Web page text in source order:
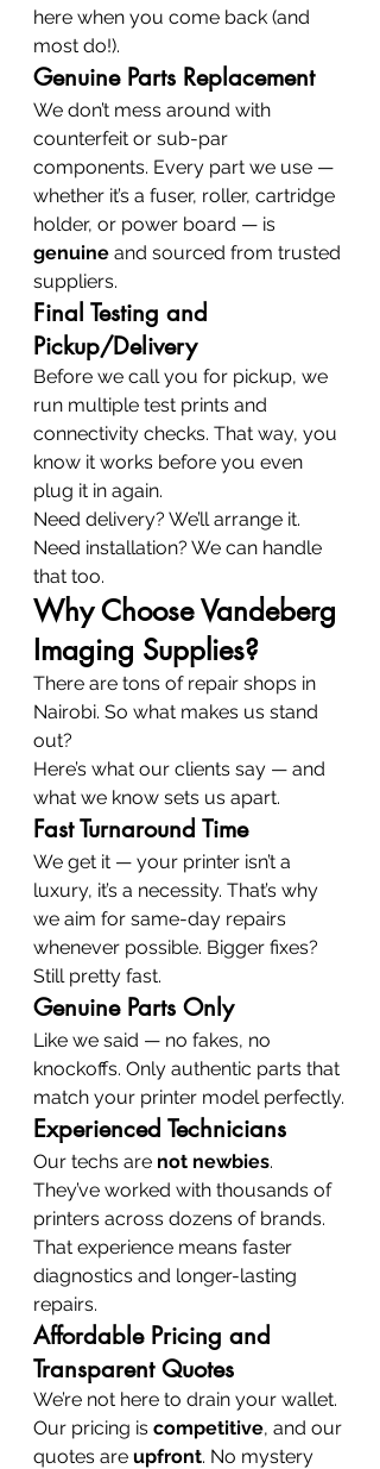
here when you come back (and
most do!).
Genuine Parts Replacement
We don’t mess around with
counterfeit or sub-par
components. Every part we use —
whether it’s a fuser, roller, cartridge
holder, or power board — is
genuine and sourced from trusted
suppliers.
Final Testing and
Pickup/Delivery
Before we call you for pickup, we
run multiple test prints and
connectivity checks. That way, you
know it works before you even
plug it in again.
Need delivery? We’ll arrange it.
Need installation? We can handle
that too.
Why Choose Vandeberg
Imaging Supplies?
There are tons of repair shops in
Nairobi. So what makes us stand
out?
Here’s what our clients say — and
what we know sets us apart.
Fast Turnaround Time
We get it — your printer isn’t a
luxury, it’s a necessity. That’s why
we aim for same-day repairs
whenever possible. Bigger fixes?
Still pretty fast.
Genuine Parts Only
Like we said — no fakes, no
knockoffs. Only authentic parts that
match your printer model perfectly.
Experienced Technicians
Our techs are not newbies.
They’ve worked with thousands of
printers across dozens of brands.
That experience means faster
diagnostics and longer-lasting
repairs.
Affordable Pricing and
Transparent Quotes
We’re not here to drain your wallet.
Our pricing is competitive, and our
quotes are upfront. No mystery